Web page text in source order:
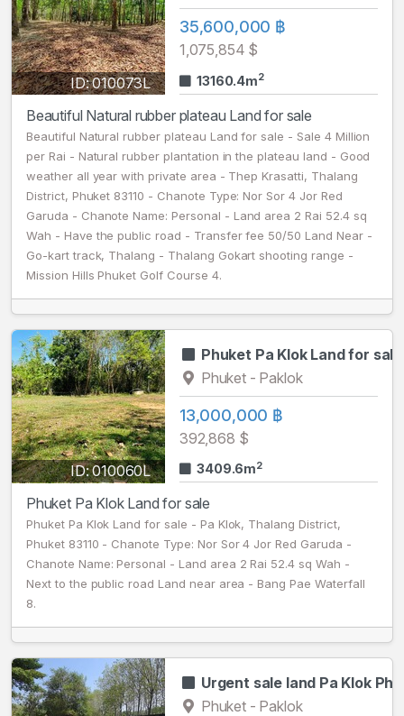
ID: 010073L
35,600,000 ฿
1,075,854 $
13160.4m2
Beautiful Natural rubber plateau Land for sale
Beautiful Natural rubber plateau Land for sale - Sale 4 Million
per Rai - Natural rubber plantation in the plateau land - Good
weather all year with private area - Thep Krasatti, Thalang
District, Phuket 83110 - Chanote Type: Nor Sor 4 Jor Red
Garuda - Chanote Name: Personal - Land area 2 Rai 52.4 sq
Wah - Have the public road - Transfer fee 50/50 Land Near -
Go-kart track, Thalang - Thalang Gokart shooting​​ range -
Mission Hills Phuket Golf Course 4.
ID: 010060L
Phuket Pa Klok Land for sale
Phuket - Paklok
13,000,000 ฿
392,868 $
3409.6m2
Phuket Pa Klok Land for sale
Phuket Pa Klok Land for sale - Pa Klok, Thalang District,
Phuket 83110 - Chanote Type: Nor Sor 4 Jor Red Garuda -
Chanote Name: Personal - Land area 2 Rai 52.4 sq Wah -
Next to the public road Land near area - Bang Pae Waterfall
8.
Urgent sale land Pa Klok
Phuket - Paklok